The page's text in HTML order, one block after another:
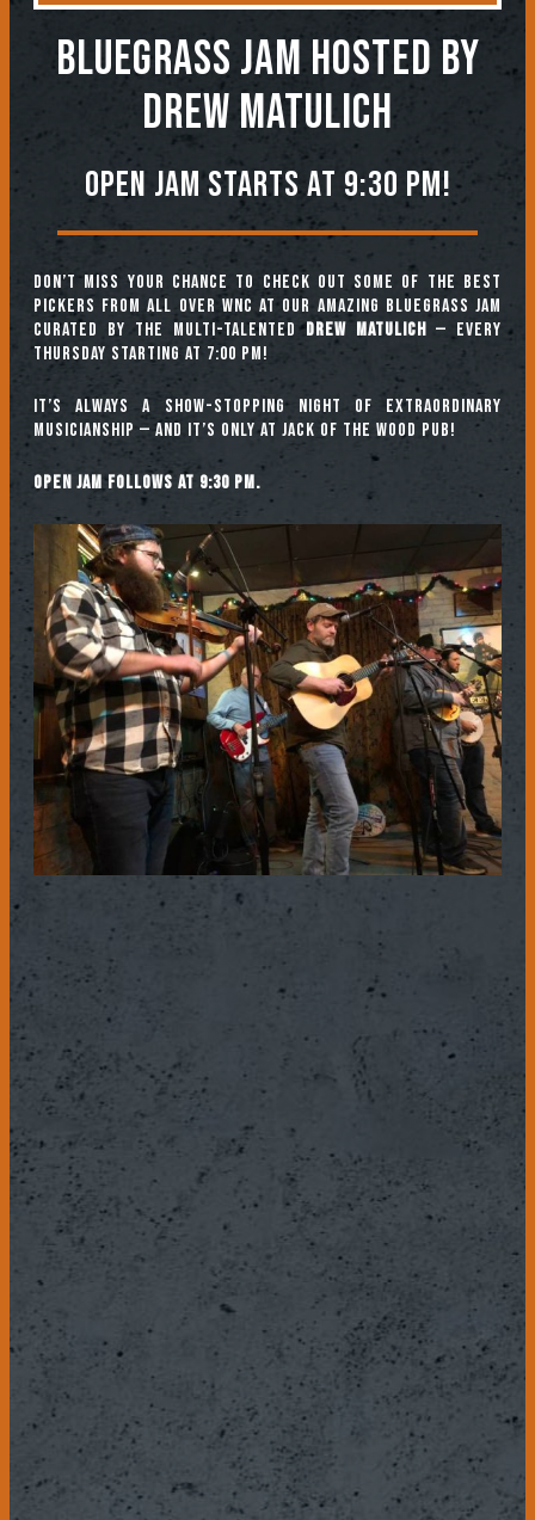
BLUEGRASS JAMHosted by
Drew Matulich
Open jam starts at 9:30 pm!
Don’t miss your chance to check out some of the best
pickers from all over WNC at our amazing Bluegrass Jam
curated by the multi-talentedDrew Matulich — every
Thursday starting at 7:00 pm!
It’s always a show-stopping night of extraordinary
musicianship — and it’s only at Jack of the Wood Pub!
Open jam follows at 9:30 pm.